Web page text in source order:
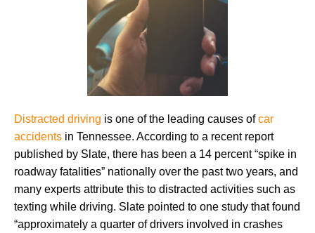
Distracted driving is one of the leading causes ofcar
accidents in Tennessee. According to a recent report
published by Slate, there has been a 14 percent “spike in
roadway fatalities” nationally over the past two years, and
many experts attribute this to distracted activities such as
texting while driving. Slate pointed to one study that found
“approximately a quarter of drivers involved in crashes